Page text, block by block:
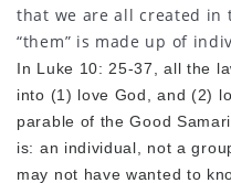
that we are all created in
“them” is made up of
In Luke 10: 25-37, all the
into (1) love God, and (2)
parable of the Good
is: an individual, not a
may not have wanted to